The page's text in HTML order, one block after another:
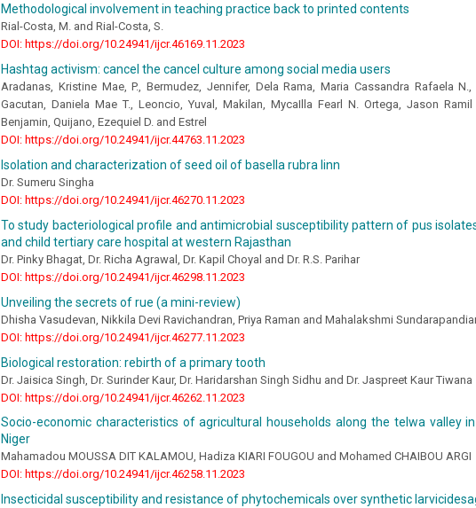
Methodological involvement in teaching practice back to printed contents
Rial-Costa, M. and Rial-Costa, S.
DOI: https://doi.org/10.24941/ijcr.46169.11.2023
Hashtag activism: cancel the cancel culture among social media users
Aradanas, Kristine Mae, P., Bermudez, Jennifer, Dela Rama, Maria Cassandra Rafaela N.,
Gacutan, Daniela Mae T., Leoncio, Yuval, Makilan, MycaIlla Fearl N. Ortega, Jason
Benjamin, Quijano, Ezequiel D. and Estrel
DOI: https://doi.org/10.24941/ijcr.44763.11.2023
Isolation and characterization of seed oil of basella rubra linn
Dr. Sumeru Singha
DOI: https://doi.org/10.24941/ijcr.46270.11.2023
To study bacteriological profile and antimicrobial susceptibility pattern of pus
and child tertiary care hospital at western Rajasthan
Dr. Pinky Bhagat, Dr. Richa Agrawal, Dr. Kapil Choyal and Dr. R.S. Parihar
DOI: https://doi.org/10.24941/ijcr.46298.11.2023
Unveiling the secrets of rue (a mini-review)
Dhisha Vasudevan, Nikkila Devi Ravichandran, Priya Raman and Mahalakshmi
DOI: https://doi.org/10.24941/ijcr.46277.11.2023
Biological restoration: rebirth of a primary tooth
Dr. Jaisica Singh, Dr. Surinder Kaur, Dr. Haridarshan Singh Sidhu and Dr. Jaspreet Kaur Tiwana
DOI: https://doi.org/10.24941/ijcr.46262.11.2023
Socio-economic characteristics of agricultural households along the telwa valley
Niger
Mahamadou MOUSSA DIT KALAMOU, Hadiza KIARI FOUGOU and Mohamed CHAIBOU ARGI
DOI: https://doi.org/10.24941/ijcr.46258.11.2023
Insecticidal susceptibility and resistance of phytochemicals over synthetic